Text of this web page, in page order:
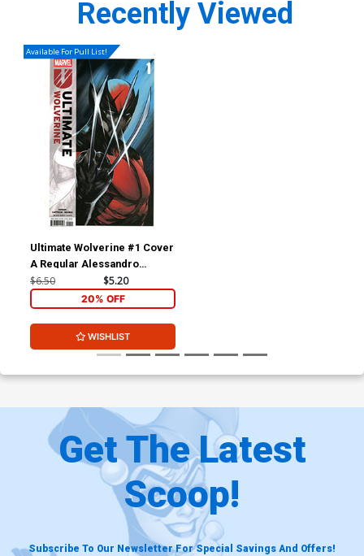
Recently Viewed
Available For Pull List!
Ultimate Wolverine #1 Cover
A Regular Alessandro
Cappuccio Cover
$6.50 $5.20
20% OFF
WISHLIST
Get The Latest
Scoop!
Subscribe To Our Newsletter For Special Savings And Offers!